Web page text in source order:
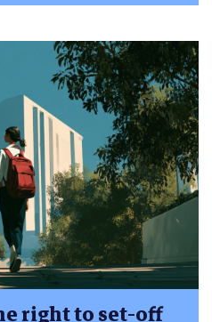
right to set-off